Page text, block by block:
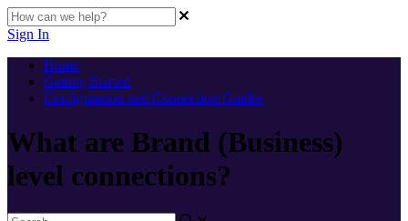
Sign In
Home
Getting Started
Configuration and Connection Guides
What are Brand (Business)
level connections?